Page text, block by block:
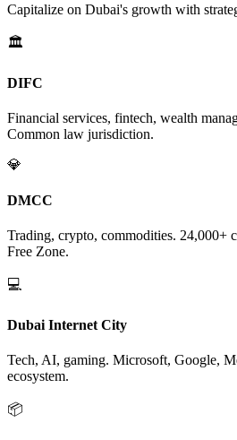
Capitalize on Dubai's growth with
🏛️
DIFC
Financial services, fintech, wealth
Common law jurisdiction.
💎
DMCC
Trading, crypto, commodities. 24,000+
Free Zone.
💻
Dubai Internet City
Tech, AI, gaming. Microsoft, Google,
ecosystem.
📦